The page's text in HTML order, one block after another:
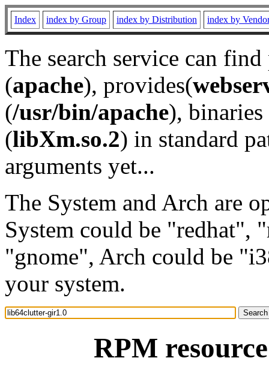
Index index by Group index by Distribution index by
The search service can
(apache), provides(
(/usr/bin/apache), binaries
(libXm.so.2) in standard
arguments yet...
The System and Arch are
System could be "redhat",
"gnome", Arch could be
your system.
RPM